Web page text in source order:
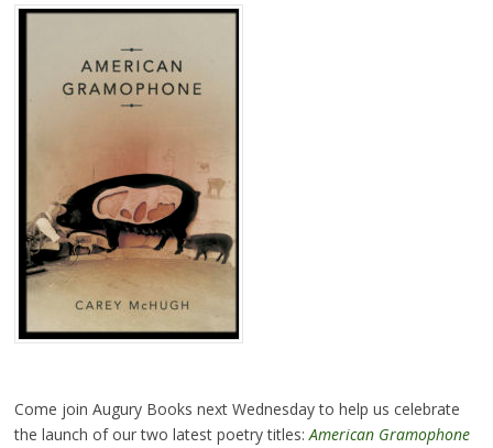
Come join Augury Books next Wednesday to help us celebrate
the launch of our two latest poetry titles:American Gramophone